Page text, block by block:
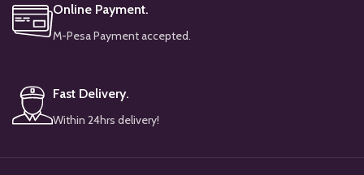
Online Payment.
M-Pesa Payment accepted.
Fast Delivery.
Within 24hrs delivery!